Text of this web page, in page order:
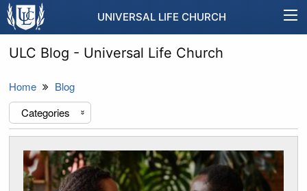
UNIVERSAL LIFE CHURCH
ULC Blog - Universal Life Church
Home
Blog
Categories
«